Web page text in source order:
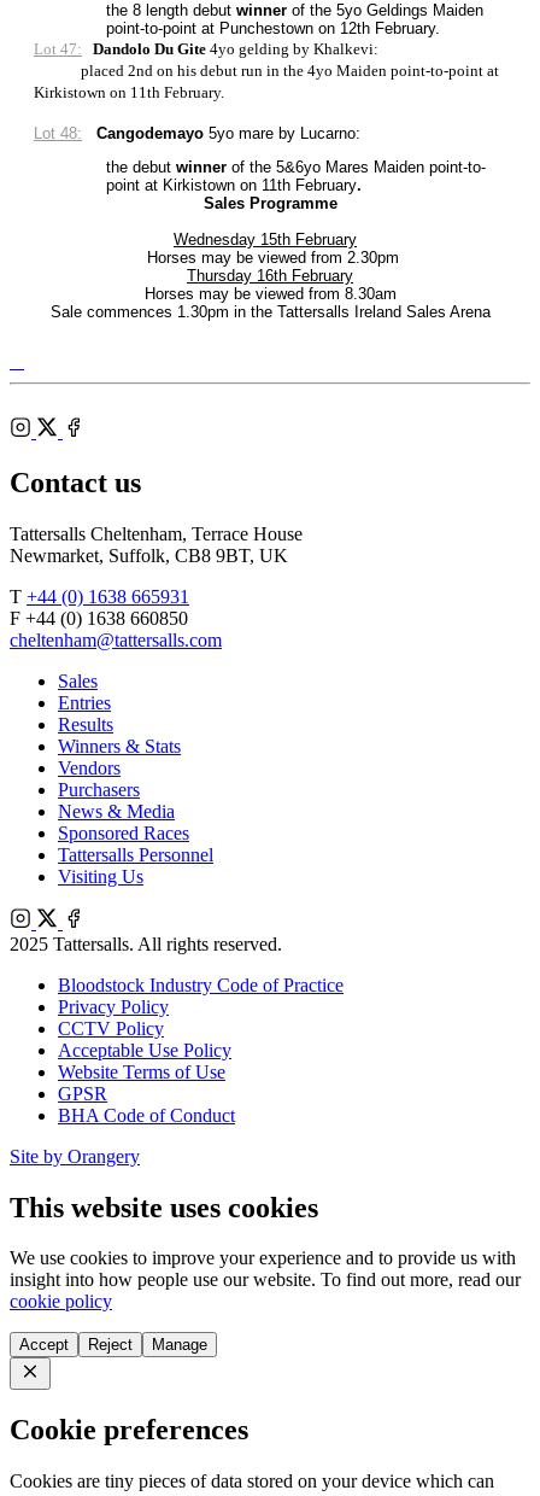
the 8 length debut winner of the 5yo Geldings Maiden
point-to-point at Punchestown on 12th February.
Lot 47:
Dandolo Du Gite 4yo gelding by Khalkevi:
placed 2nd on his debut run in the 4yo Maiden point-to-point at
Kirkistown on 11th February.
Lot 48: Cangodemayo 5yo mare by Lucarno:
the debut winner of the 5&6yo Mares Maiden point-to-
point at Kirkistown on 11th February.
Sales Programme
Wednesday 15th February
Horses may be viewed from 2.30pm
Thursday 16th February
Horses may be viewed from 8.30am
Sale commences 1.30pm in the Tattersalls Ireland Sales Arena
Shop
Federation
Bloodstock
Agents
Cheltenham
RoR
Instagram
Contact us
Tattersalls Cheltenham, Terrace House
Newmarket, Suffolk, CB8 9BT, UK
T +44 (0) 1638 665931
F +44 (0) 1638 660850
cheltenham@tattersalls.com
Sales
Entries
Results
Winners & Stats
Vendors
Purchasers
News & Media
Sponsored Races
Tattersalls Personnel
Visiting Us
Instagram
X
Facebook
2025 Tattersalls. All rights reserved.
Bloodstock Industry Code of Practice
Privacy Policy
CCTV Policy
Acceptable Use Policy
Website Terms of Use
GPSR
BHA Code of Conduct
Site by Orangery
This website uses cookies
We use cookies to improve your experience and to provide us with
insight into how people use our website. To find out more, read our
cookie policy
Accept Reject Manage
Close
Cookie preferences
Cookies are tiny pieces of data stored on your device which can